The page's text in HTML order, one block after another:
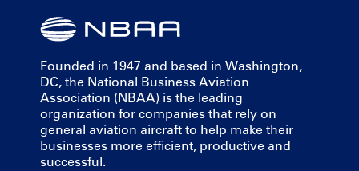
Founded in 1947 and based in Washington,
DC, the National Business Aviation
Association (NBAA) is the leading
organization for companies that rely on
general aviation aircraft to help make their
businesses more efficient, productive and
successful.